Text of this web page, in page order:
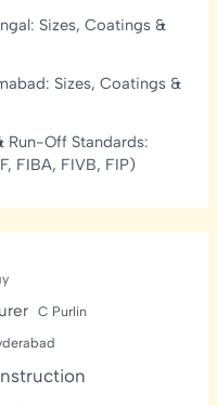
Sizes, Coatings &
Sizes, Coatings &
Run-Off Standards:
FIBA, FIVB, FIP)
C Purlin